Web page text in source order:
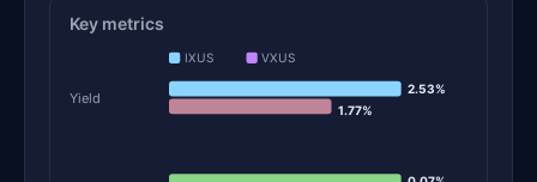
Key metrics
IXUS VXUS
Yield
2.53%
1.77%